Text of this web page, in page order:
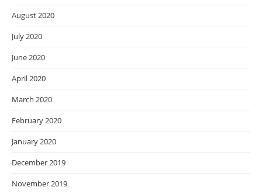
August 2020
July 2020
June 2020
April 2020
March 2020
February 2020
January 2020
December 2019
November 2019